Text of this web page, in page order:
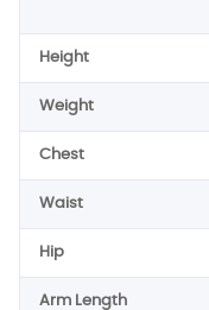
Height
Weight
Chest
Waist
Hip
Arm Length